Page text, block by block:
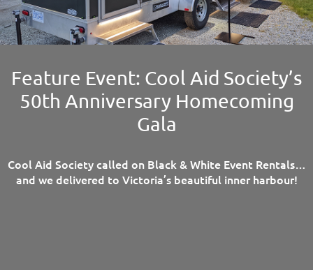
Feature Event: Cool Aid Society’s
50th Anniversary Homecoming
Gala
Cool Aid Society called on Black & White Event Rentals…
and we delivered to Victoria’s beautiful inner harbour!